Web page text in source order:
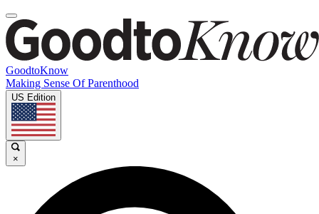
GoodtoKnow
Making Sense Of Parenthood
US Edition
×